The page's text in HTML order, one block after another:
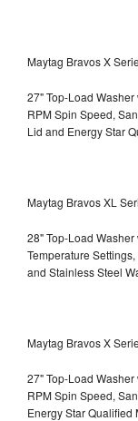
Maytag Bravos X
27" Top-Load
RPM Spin Speed,
Lid and Energy Star
Maytag Bravos XL
28" Top-Load Washer
Temperature
and Stainless Steel
Maytag Bravos X
27" Top-Load
RPM Spin Speed,
Energy Star Qualified